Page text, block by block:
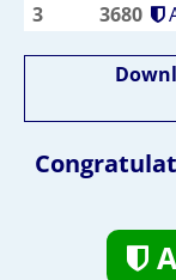
3 3680